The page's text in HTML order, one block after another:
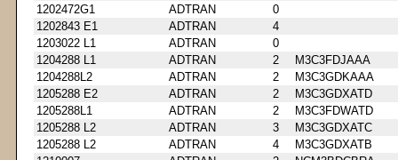
1202472G1
ADTRAN
0
1202843 E1
ADTRAN
4
1203022 L1
ADTRAN
0
1204288 L1
ADTRAN 2
M3C3FDJAAA
1204288L2
ADTRAN 2
M3C3GDKAAA
1205288 E2
ADTRAN 2
M3C3GDXATD
1205288L1
ADTRAN 2
M3C3FDWATD
1205288 L2
ADTRAN 3
M3C3GDXATC
1205288 L2
ADTRAN 4
M3C3GDXATB